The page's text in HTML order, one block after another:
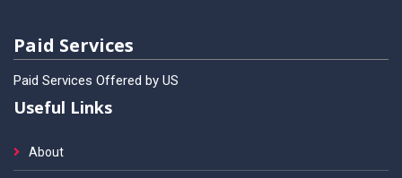
Paid Services
Paid Services Offered by US
Useful Links
About